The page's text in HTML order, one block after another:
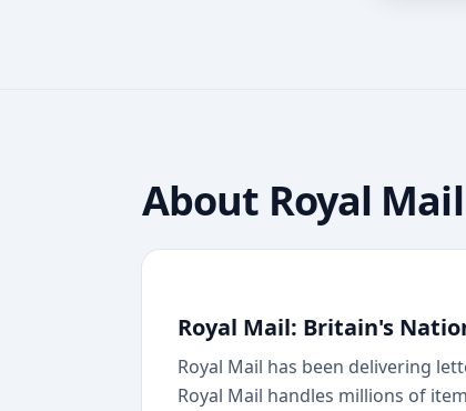
About Royal Mail
Royal Mail: Britain's
Royal Mail has been delivering
Royal Mail handles millions of